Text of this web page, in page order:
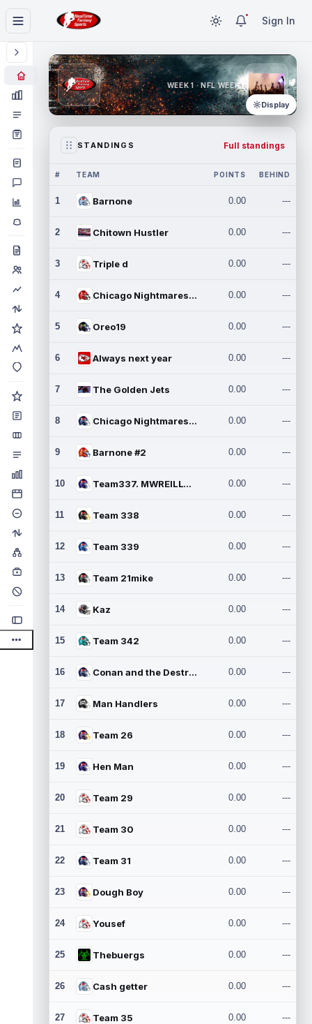
Sign In
WEEK 1 · NFL WEEK 1
Display
STANDINGS Full standings
# TEAM POINTS BEHIND
1 Barnone 0.00 ---
2 Chitown Hustler 0.00 ---
3 Triple d 0.00 ---
4 Chicago Nightmares Inc. 0.00 ---
5 Oreo19 0.00 ---
6 Always next year 0.00 ---
7 The Golden Jets 0.00 ---
8 Chicago Nightmares Inc.2 0.00 ---
9 Barnone #2 0.00 ---
10 Team337. MWREILLY1@GMAIL.C 0.00 ---
11 Team 338 0.00 ---
12 Team 339 0.00 ---
13 Team 21mike 0.00 ---
14 Kaz 0.00 ---
15 Team 342 0.00 ---
16 Conan and the Destroyers 0.00 ---
17 Man Handlers 0.00 ---
18 Team 26 0.00 ---
19 Hen Man 0.00 ---
20 Team 29 0.00 ---
21 Team 30 0.00 ---
22 Team 31 0.00 ---
23 Dough Boy 0.00 ---
24 Yousef 0.00 ---
25 Thebuergs 0.00 ---
26 Cash getter 0.00 ---
27 Team 35 0.00 ---